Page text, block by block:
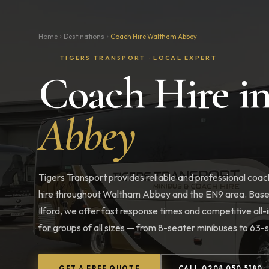
Home Destinations Coach Hire Waltham Abbey
TIGERS TRANSPORT · LOCAL EXPERT
Coach Hire
Abbey
Tigers Transport provides reliable and professional
hire throughout Waltham Abbey and the EN9 area.
Ilford, we offer fast response times and competitive all-
for groups of all sizes — from 8-seater minibuses to 63-